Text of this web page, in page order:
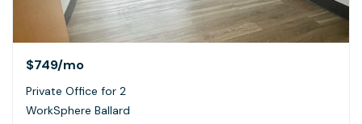
$749/mo
Private Office for 2
WorkSphere Ballard